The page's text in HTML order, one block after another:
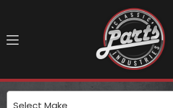
Skip to main content